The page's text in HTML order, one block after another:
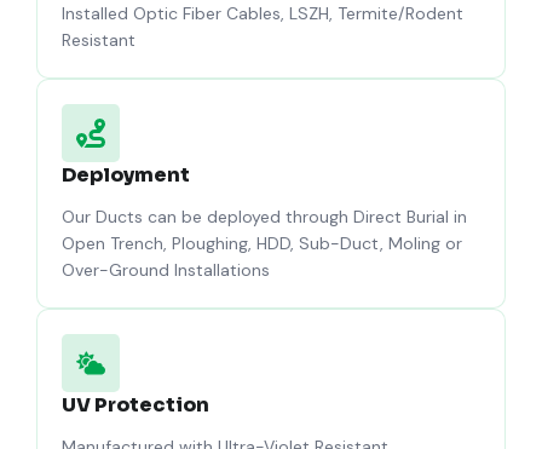
Installed Optic Fiber Cables, LSZH, Termite/Rodent
Resistant
Deployment
Our Ducts can be deployed through Direct Burial in
Open Trench, Ploughing, HDD, Sub-Duct, Moling or
Over-Ground Installations
UV Protection